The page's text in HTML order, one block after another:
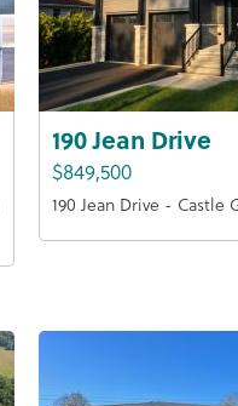
190 Jean Drive
$849,500
190 Jean Drive - Castle